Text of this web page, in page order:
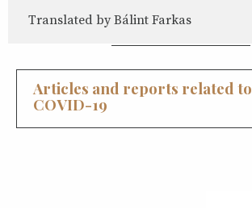
Translated by Bálint Farkas
Articles and reports related to
COVID-19